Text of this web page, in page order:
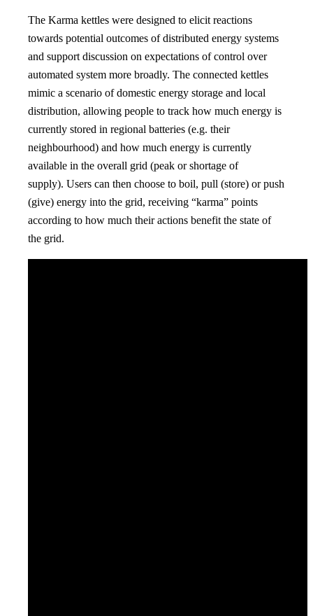
The Karma kettles were designed to elicit reactions
towards potential outcomes of distributed energy systems
and support discussion on expectations of control over
automated system more broadly. The connected kettles
mimic a scenario of domestic energy storage and local
distribution, allowing people to track how much energy is
currently stored in regional batteries (e.g. their
neighbourhood) and how much energy is currently
available in the overall grid (peak or shortage of
supply). Users can then choose to boil, pull (store) or push
(give) energy into the grid, receiving “karma” points
according to how much their actions benefit the state of
the grid.